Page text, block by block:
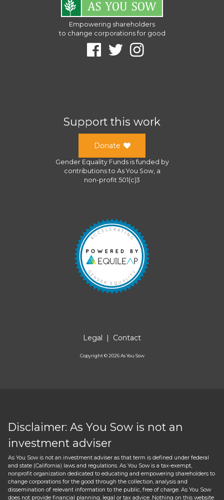
Empowering shareholders
to change corporations for good
Support this work
Donate
Gender Equality Fundsis funded by
contributions to As You Sow, a
non-profit 501(c)3
Legal | Contact
Copyright ©2026As You Sow
Disclaimer: As You Sow is not an
investment adviser
As You Sow is not an investment adviser as that term is defined under federal
and state (California) laws and regulations. As You Sow is a tax-exempt,
nonprofit organization dedicated to educating and empowering shareholders to
change corporations for the good through the collection, analysis and
dissemination of relevant information to the public, free of charge. As You Sow
does not provide financial planning, legal or tax advice. Nothing on this website